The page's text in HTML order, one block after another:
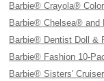
Barbie® Crayola®
Barbie® Chelsea® and
Barbie® Dentist Doll &
Barbie® Fashion 10-
Barbie® Sisters'